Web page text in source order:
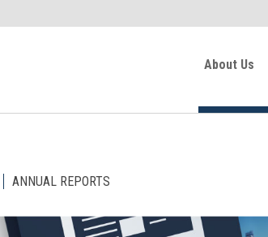
About Us
ANNUAL REPORTS